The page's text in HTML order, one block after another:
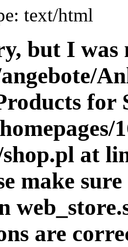
text/html
but I was
for
at
make
are